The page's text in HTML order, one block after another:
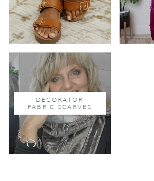
DECORATOR
FABRIC SCARVES